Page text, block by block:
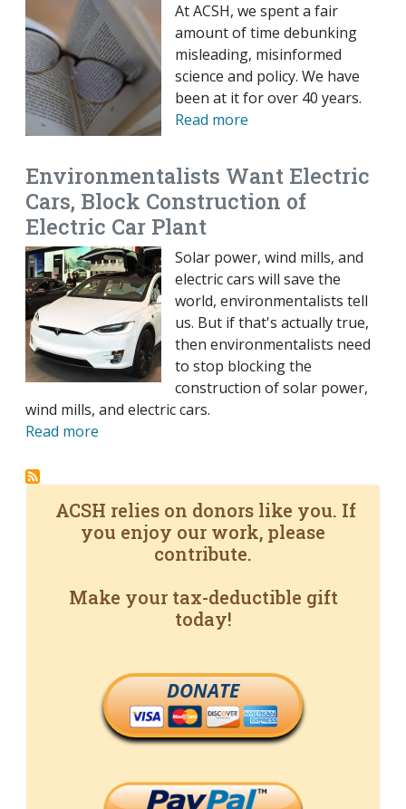
At ACSH, we spent a fair
amount of time debunking
misleading, misinformed
science and policy. We have
been at it for over 40 years.
Read more
Environmentalists Want Electric
Cars, Block Construction of
Electric Car Plant
Solar power, wind mills, and
electric cars will save the
world, environmentalists tell
us. But if that's actually true,
then environmentalists need
to stop blocking the
construction of solar power,
wind mills, and electric cars.
Read more
ACSH relies on donors like you. If
you enjoy our work, please
contribute.
Make your tax-deductible gift
today!
DONATE